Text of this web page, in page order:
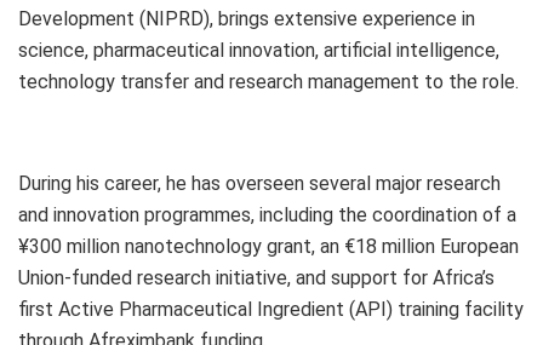
Development (NIPRD), brings extensive experience in
science, pharmaceutical innovation, artificial intelligence,
technology transfer and research management to the role.
During his career, he has overseen several major research
and innovation programmes, including the coordination of a
¥300 million nanotechnology grant, an €18 million European
Union-funded research initiative, and support for Africa’s
first Active Pharmaceutical Ingredient (API) training facility
through Afreximbank funding.